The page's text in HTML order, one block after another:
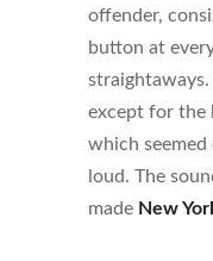
offender,
button at
except for the
which
loud. The
made New